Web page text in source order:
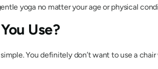
yoga no matter your age or physical
Use?
You definitely don’t want to use a